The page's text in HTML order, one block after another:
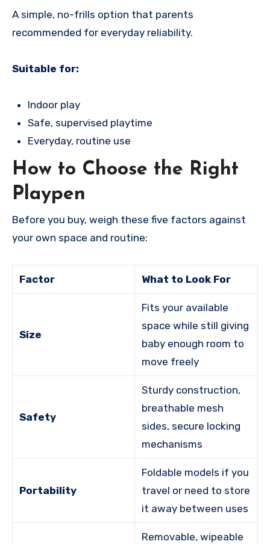
A simple, no-frills option that parents
recommended for everyday reliability.
Suitable for:
Indoor play
Safe, supervised playtime
Everyday, routine use
How to Choose the Right
Playpen
Before you buy, weigh these five factors against
your own space and routine:
Factor What to Look For
Size
Fits your available
space while still giving
baby enough room to
move freely
Safety
Sturdy construction,
breathable mesh
sides, secure locking
mechanisms
Portability
Foldable models if you
travel or need to store
it away between uses
Removable, wipeable